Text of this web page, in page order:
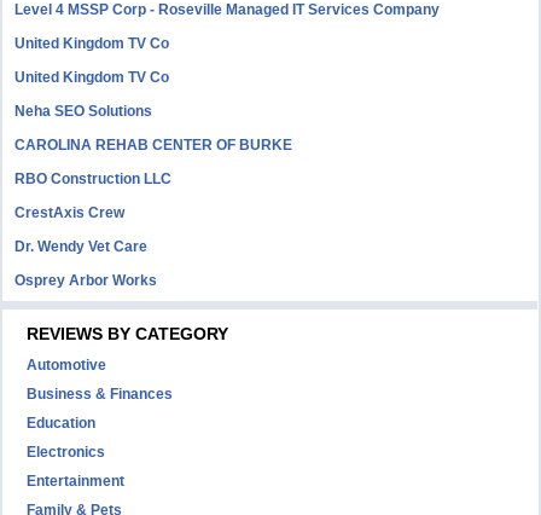
Level 4 MSSP Corp - Roseville Managed IT Services Company
United Kingdom TV Co
United Kingdom TV Co
Neha SEO Solutions
CAROLINA REHAB CENTER OF BURKE
RBO Construction LLC
CrestAxis Crew
Dr. Wendy Vet Care
Osprey Arbor Works
REVIEWS BY CATEGORY
Automotive
Business & Finances
Education
Electronics
Entertainment
Family & Pets